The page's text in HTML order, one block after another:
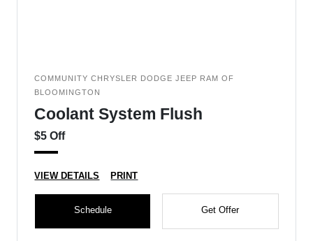
COMMUNITY CHRYSLER DODGE JEEP RAM OF
BLOOMINGTON
Coolant System Flush
$5 Off
VIEW DETAILS PRINT
Schedule Get Offer